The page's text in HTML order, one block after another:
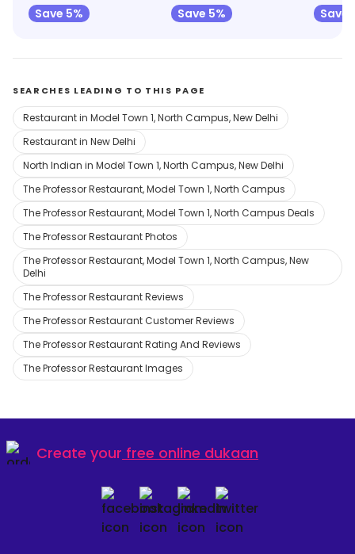
Save 5%
Save 5%
Save
SEARCHES LEADING TO THIS PAGE
Restaurant in Model Town 1, North Campus, New Delhi
Restaurant in New Delhi
North Indian in Model Town 1, North Campus, New Delhi
The Professor Restaurant, Model Town 1, North Campus
The Professor Restaurant, Model Town 1, North Campus Deals
The Professor Restaurant Photos
The Professor Restaurant, Model Town 1, North Campus, New
Delhi
The Professor Restaurant Reviews
The Professor Restaurant Customer Reviews
The Professor Restaurant Rating And Reviews
The Professor Restaurant Images
Create your free online dukaan